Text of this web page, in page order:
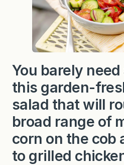
You barely
this garden-
salad that will
broad range of
corn on the cob
to grilled